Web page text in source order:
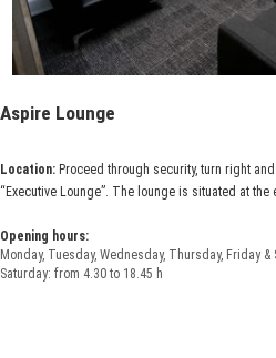
Aspire Lounge
Location: Proceed through security, turn right
“Executive Lounge”. The lounge is situated at
Opening hours:
Monday, Tuesday, Wednesday, Thursday, Friday
Saturday: from 4.30 to 18.45 h